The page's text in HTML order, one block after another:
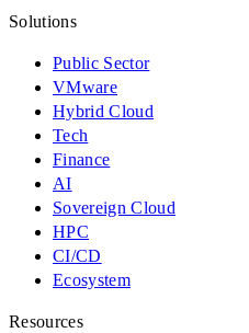
Solutions
Public Sector
VMware
Hybrid Cloud
Tech
Finance
AI
Sovereign Cloud
HPC
CI/CD
Ecosystem
Resources